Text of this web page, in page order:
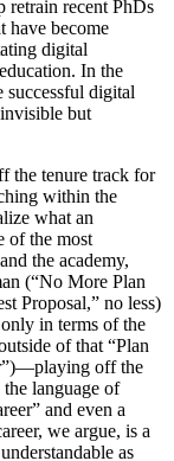
retrain recent PhDs
have become
digital
In the
successful digital
but
the tenure track for
within the
what an
of the most
the academy,
(“No More Plan
Proposal,” no less)
in terms of the
of that “Plan
off the
language of
and even a
we argue, is a
as